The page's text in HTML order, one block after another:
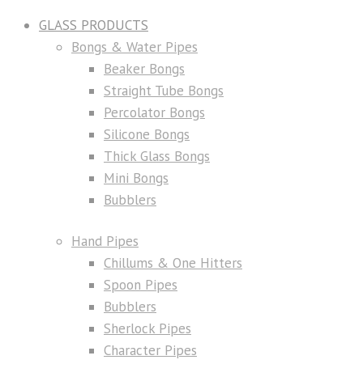
GLASS PRODUCTS
Bongs & Water Pipes
Beaker Bongs
Straight Tube Bongs
Percolator Bongs
Silicone Bongs
Thick Glass Bongs
Mini Bongs
Bubblers
Hand Pipes
Chillums & One Hitters
Spoon Pipes
Bubblers
Sherlock Pipes
Character Pipes